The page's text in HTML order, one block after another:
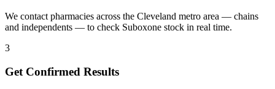
We contact pharmacies across the Cleveland metro area — chains
and independents — to check Suboxone stock in real time.
3
Get Confirmed Results